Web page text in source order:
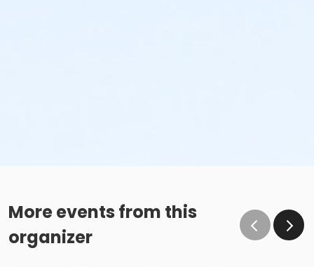
More events from this
organizer